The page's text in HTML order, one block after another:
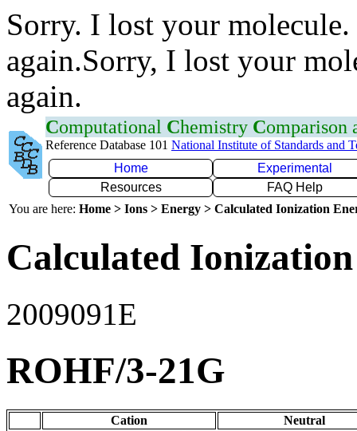
Sorry. I lost your
again.Sorry, I lost your
again.
Computational Chemistry Comparison
Reference Database 101 National Institute of Standards and
Home
Experimental
Resources
FAQ Help
You are here: Home > Ions > Energy > Calculated Ionization
Calculated
2009091E
ROHF/3-21G
Cation
Neutral